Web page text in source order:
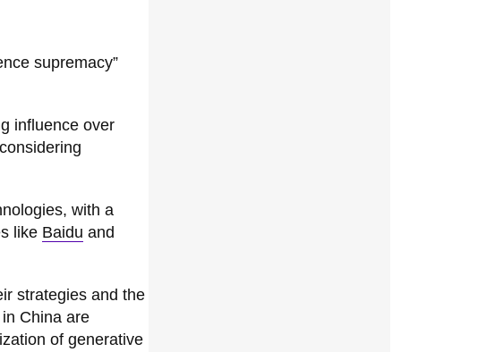
supremacy”
influence over
with a
like Baidu and
strategies and the
China are
of generative